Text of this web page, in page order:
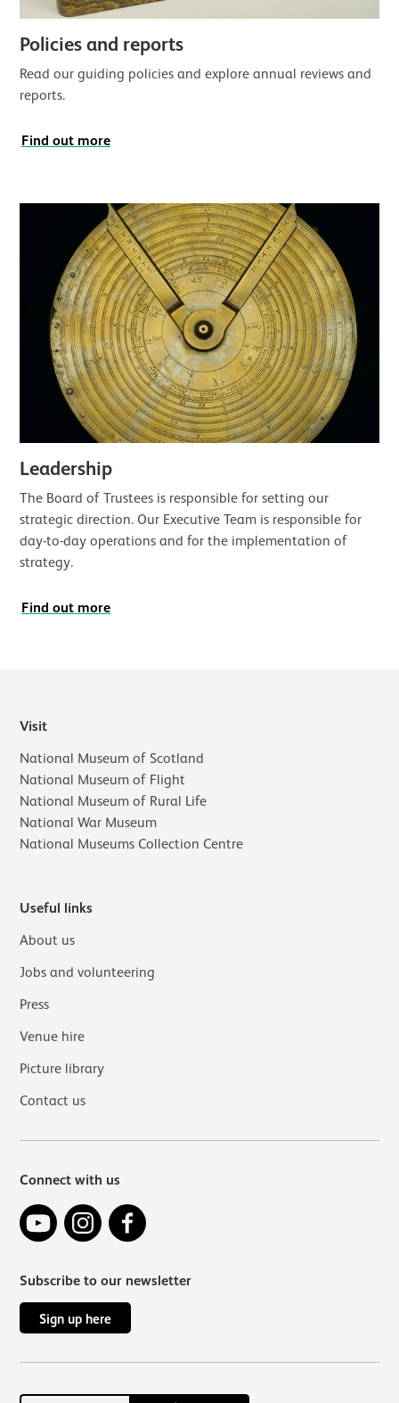
Policies and reports
Read our guiding policies and explore annual reviews and
reports.
Find out more
Leadership
The Board of Trustees is responsible for setting our
strategic direction. Our Executive Team is responsible for
day-to-day operations and for the implementation of
strategy.
Find out more
Visit
National Museum of Scotland
National Museum of Flight
National Museum of Rural Life
National War Museum
National Museums Collection Centre
Useful links
About us
Jobs and volunteering
Press
Venue hire
Picture library
Contact us
Connect with us
YouTube Instagram
Subscribe to our newsletter
Sign up here